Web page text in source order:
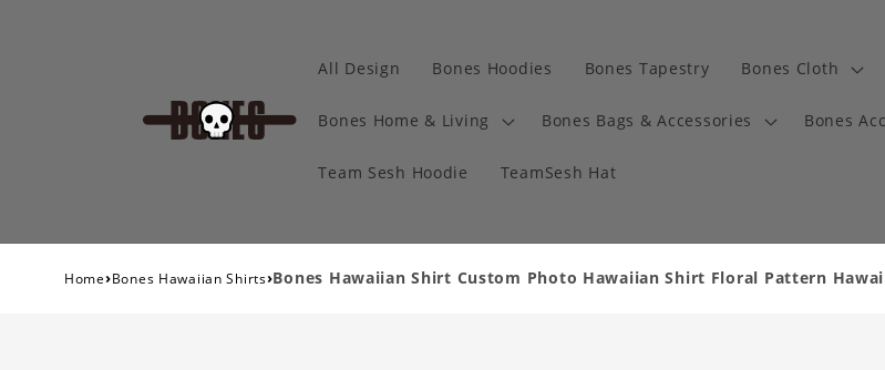
All Design Bones Hoodies Bones Tapestry Bones Cloth
Bones Home & Living Bones Bags & Accessories Bones
Team Sesh Hoodie TeamSesh Hat
Home›Bones Hawaiian Shirts›Bones Hawaiian Shirt Custom Photo Hawaiian Shirt Floral Pattern